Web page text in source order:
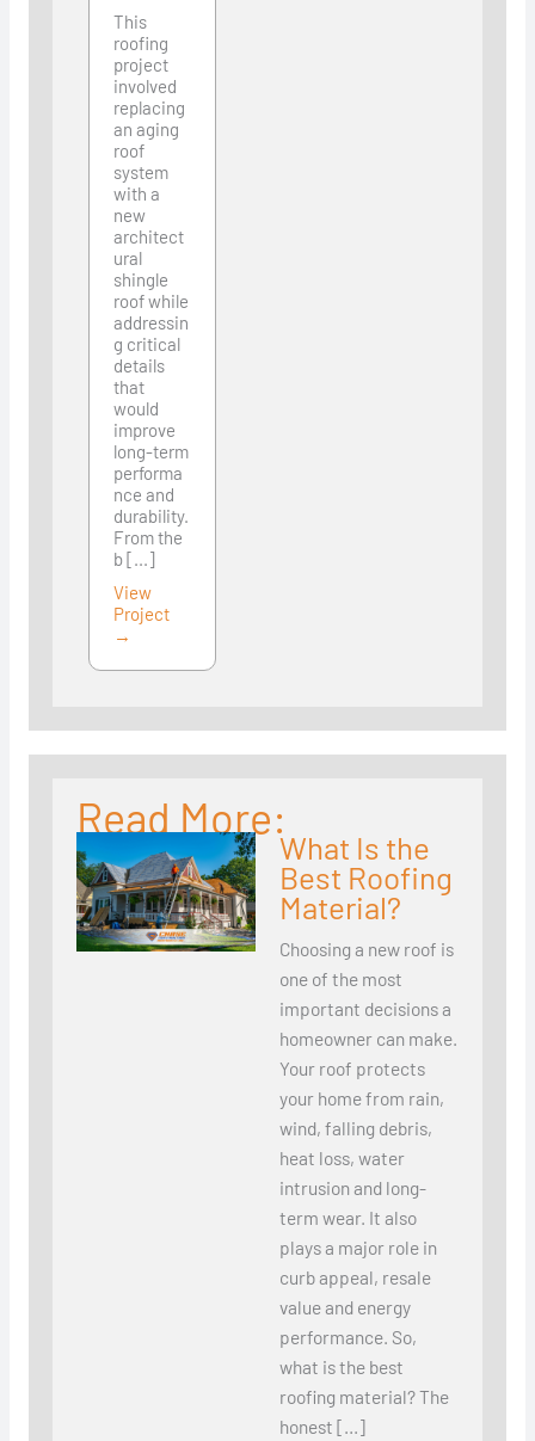
This
roofing
project
involved
replacing
an aging
roof
system
with a
new
architect
ural
shingle
roof while
addressin
g critical
details
that
would
improve
long-term
performa
nce and
durability.
From the
b [...]
View
Project
→
Read More:
What Is the
Best Roofing
Material?
Choosing a new roof is
one of the most
important decisions a
homeowner can make.
Your roof protects
your home from rain,
wind, falling debris,
heat loss, water
intrusion and long-
term wear. It also
plays a major role in
curb appeal, resale
value and energy
performance. So,
what is the best
roofing material? The
honest […]